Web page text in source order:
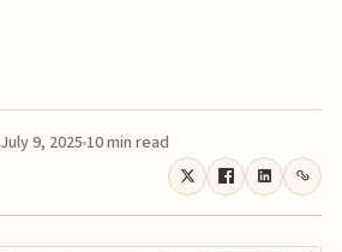
July 9, 2025 10 min read